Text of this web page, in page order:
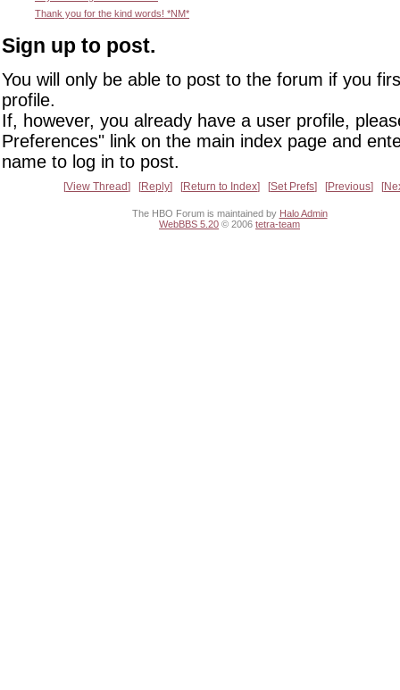
Thank you for the kind words! *NM*
Sign up to post.
You will only be able to post to the forum if you
profile.
If, however, you already have a user profile,
Preferences" link on the main index page and
name to log in to post.
View Thread Reply Return to Index Set Prefs Previous
The HBO Forum is maintained by Halo Admin
WebBBS 5.20 © 2006 tetra-team